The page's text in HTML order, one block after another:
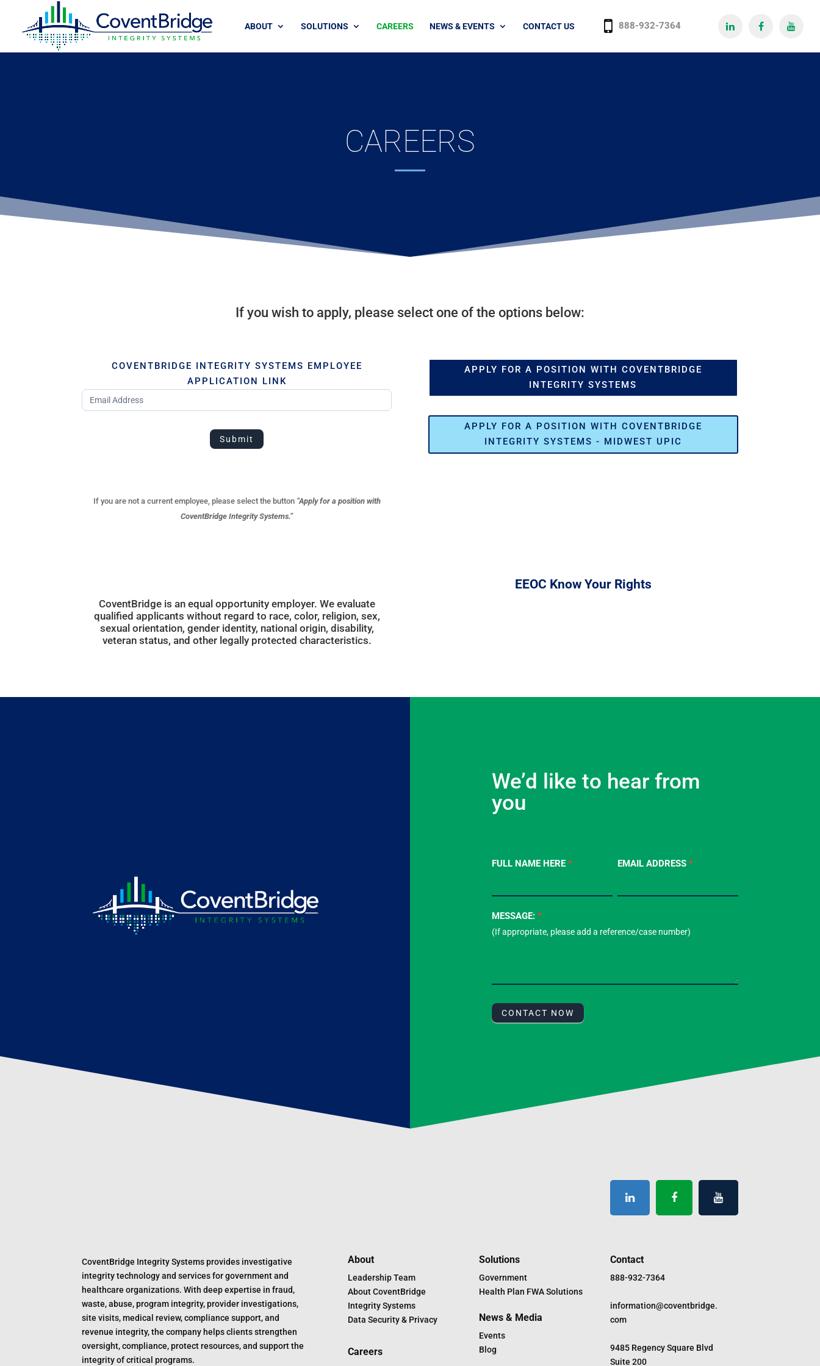
ABOUT SOLUTIONS CAREERS NEWS & EVENTS CONTACT US 888-932-7364
CAREERS
If you wish to apply, please select one of the options below:
COVENTBRIDGE INTEGRITY SYSTEMS EMPLOYEE
APPLICATION LINK
Employee
Submit
If you are not a current employee, please select the button “Apply for a position with
CoventBridge Integrity Systems.”
APPLY FOR A POSITION WITH COVENTBRIDGE
INTEGRITY SYSTEMS
APPLY FOR A POSITION WITH COVENTBRIDGE
INTEGRITY SYSTEMS - MIDWEST UPIC
CoventBridge is an equal opportunity employer. We evaluate
qualified applicants without regard to race, color, religion, sex,
sexual orientation, gender identity, national origin, disability,
veteran status, and other legally protected characteristics.
EEOC Know Your Rights
We’d like to hear from
you
Contact
-
FULL NAME HERE* EMAIL ADDRESS *
MESSAGE:*
CONTACT NOW
CoventBridge Integrity Systems provides investigative
integrity technology and services for government and
healthcare organizations. With deep expertise in fraud,
waste, abuse, program integrity, provider investigations,
site visits, medical review, compliance support, and
revenue integrity, the company helps clients strengthen
oversight, compliance, protect resources, and support the
integrity of critical programs.
About
Leadership Team
About CoventBridge
Integrity Systems
Data Security & Privacy
Careers
Solutions
Government
Health Plan FWA Solutions
News & Media
Events
Blog
Contact
888-932-7364
information@coventbridge.
com
9485 Regency Square Blvd
Suite 200